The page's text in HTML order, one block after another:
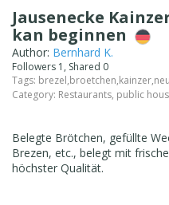
Jausenecke
kan beginnen
Author: Bernhard K.
Followers 1, Shared 0
Tags: brezel,broetchen,kainzer,
Category: Restaurants, public
Belegte Brötchen, gefüllte
Brezen, etc., belegt mit
höchster Qualität.